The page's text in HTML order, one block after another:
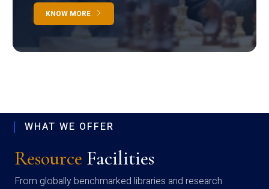
KNOW MORE
WHAT WE OFFER
Resource Facilities
From globally benchmarked libraries and research